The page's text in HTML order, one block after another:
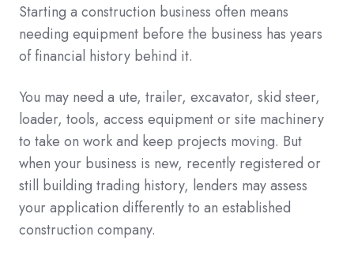
Starting a construction business often means
needing equipment before the business has years
of financial history behind it.
You may need a ute, trailer, excavator, skid steer,
loader, tools, access equipment or site machinery
to take on work and keep projects moving. But
when your business is new, recently registered or
still building trading history, lenders may assess
your application differently to an established
construction company.